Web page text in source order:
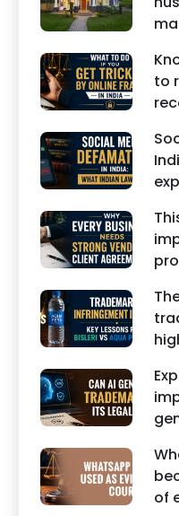
to
of